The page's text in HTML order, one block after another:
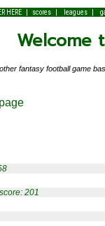
HERE| scores| leagues|
Welcome
fantasy football game
201